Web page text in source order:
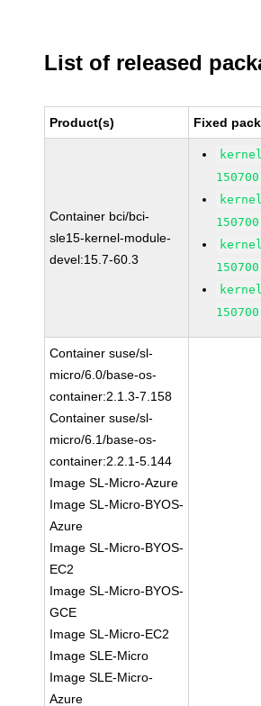
List of released
Product(s) Fixed
Container bci/bci-
sle15-kernel-module-
devel:15.7-60.3
Container suse/sl-
micro/6.0/base-os-
container:2.1.3-7.158
Container suse/sl-
micro/6.1/base-os-
container:2.2.1-5.144
Image SL-Micro-Azure
Image SL-Micro-BYOS-
Azure
Image SL-Micro-BYOS-
EC2
Image SL-Micro-BYOS-
GCE
Image SL-Micro-EC2
Image SLE-Micro
Image SLE-Micro-
Azure